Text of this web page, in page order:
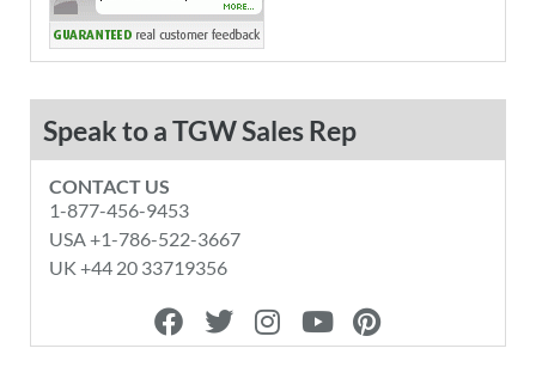
Speak to a TGW Sales Rep
CONTACT US
1-877-456-9453
USA +1-786-522-3667
UK +44 20 33719356
F
a
T
w
I
n
Y
o
P
i